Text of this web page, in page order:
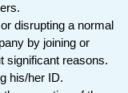
disrupting a normal
by joining or
significant reasons.
his/her ID.